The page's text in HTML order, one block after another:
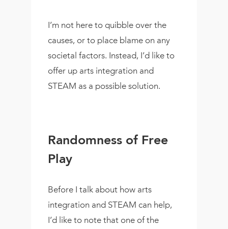
I’m not here to quibble over the
causes, or to place blame on any
societal factors. Instead, I’d like to
offer up arts integration and
STEAM as a possible solution.
Randomness of Free
Play
Before I talk about how arts
integration and STEAM can help,
I’d like to note that one of the